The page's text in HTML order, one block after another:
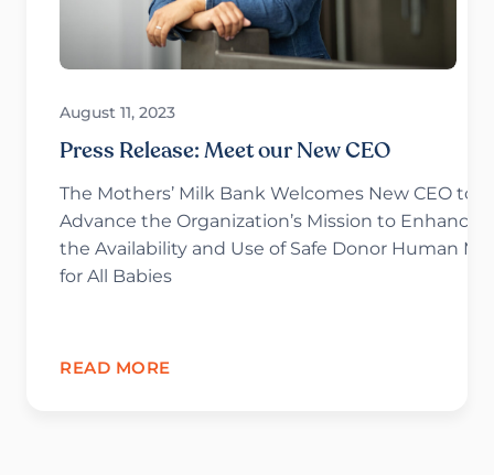
August 11, 2023
Press Release: Meet our New CEO
The Mothers’ Milk Bank Welcomes New CEO to
Advance the Organization’s Mission to Enhance
the Availability and Use of Safe Donor Human
for All Babies
READ MORE